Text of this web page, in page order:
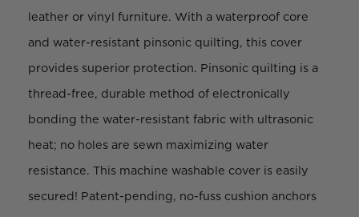
leather or vinyl furniture. With a waterproof core
and water-resistant pinsonic quilting, this cover
provides superior protection. Pinsonic quilting is a
thread-free, durable method of electronically
bonding the water-resistant fabric with ultrasonic
heat; no holes are sewn maximizing water
resistance. This machine washable cover is easily
secured! Patent-pending, no-fuss cushion anchors